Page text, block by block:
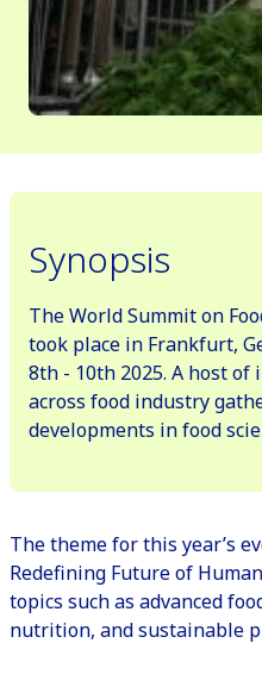
Synopsis
The World Summit on
took place in Frankfurt,
8th - 10th 2025. A host
across food industry
developments in food
The theme for this year’s
Redefining Future of
topics such as advanced
nutrition, and sustainable